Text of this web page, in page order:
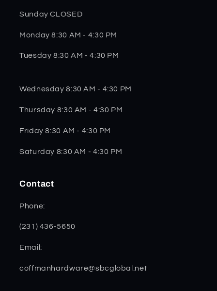
Sunday CLOSED
Monday 8:30 AM - 4:30 PM
Tuesday 8:30 AM - 4:30 PM
Wednesday 8:30 AM - 4:30 PM
Thursday 8:30 AM - 4:30 PM
Friday 8:30 AM - 4:30 PM
Saturday 8:30 AM - 4:30 PM
Contact
Phone:
(231) 436-5650
Email:
coffmanhardware@sbcglobal.net